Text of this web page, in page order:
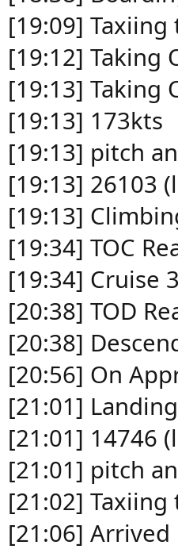
[19:09] Taxiing
[19:12] Taking
[19:13] Taking
[19:13] 173kts
[19:13] pitch
[19:13] 26103
[19:13]
[19:34] TOC
[19:34] Cruise
[20:38] TOD
[20:38]
[20:56] On
[21:01]
[21:01] 14746
[21:01] pitch
[21:02] Taxiing
[21:06] Arrived